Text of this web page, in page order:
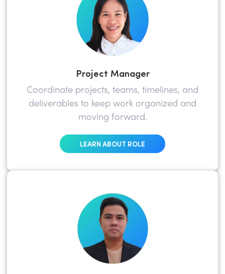
Project Manager
Coordinate projects, teams, timelines, and
deliverables to keep work organized and
moving forward.
LEARN ABOUT ROLE